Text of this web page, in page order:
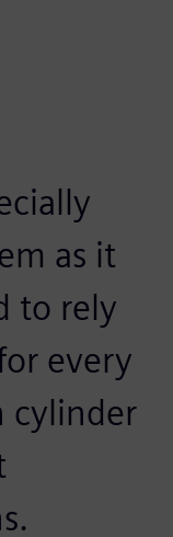
as it
to rely
every
cylinder